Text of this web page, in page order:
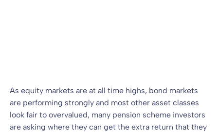
As equity markets are at all time highs, bond markets
are performing strongly and most other asset classes
look fair to overvalued, many pension scheme investors
are asking where they can get the extra return that they